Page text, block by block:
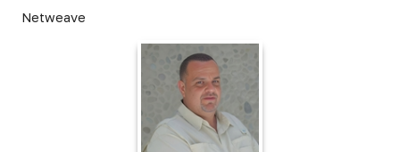
Netweave